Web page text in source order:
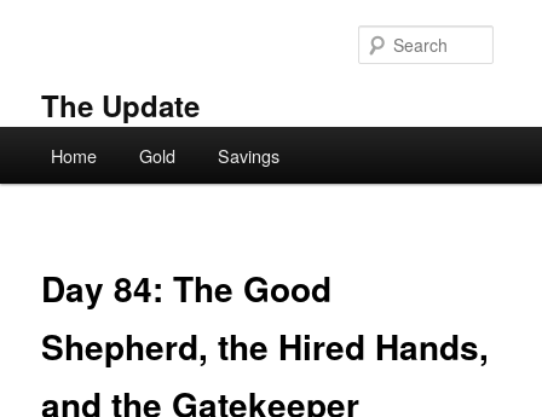
The Update
Home Gold Savings
Day 84: The Good
Shepherd, the Hired Hands,
and the Gatekeeper